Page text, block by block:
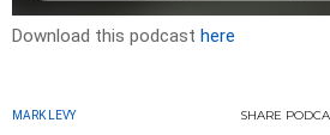
Download this podcast here
MARK LEVY SHARE